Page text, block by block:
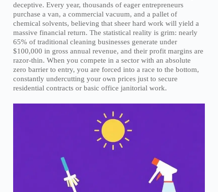
deceptive. Every year, thousands of eager entrepreneurs
purchase a van, a commercial vacuum, and a pallet of
chemical solvents, believing that sheer hard work will yield a
massive financial return. The statistical reality is grim: nearly
65% of traditional cleaning businesses generate under
$100,000 in gross annual revenue, and their profit margins are
razor-thin. When you compete in a sector with an absolute
zero barrier to entry, you are forced into a race to the bottom,
constantly undercutting your own prices just to secure
residential contracts or basic office janitorial work.